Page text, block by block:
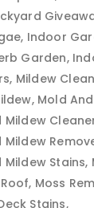
Indoor
Garden
Mildew
Mold
Mildew
Mildew
Mildew Stains
Moss
Stains